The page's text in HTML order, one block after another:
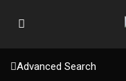
Advanced Search